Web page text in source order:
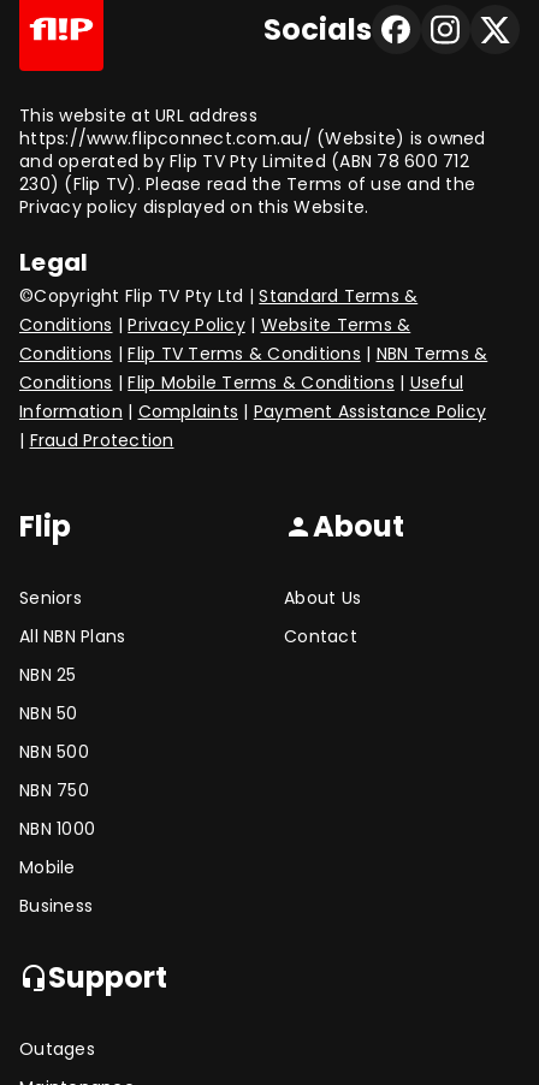
Socials
This website at URL address
https://www.flipconnect.com.au/ (Website) is owned
and operated by Flip TV Pty Limited (ABN 78 600 712
230) (Flip TV). Please read the Terms of use and the
Privacy policy displayed on this Website.
Legal
©Copyright Flip TV Pty Ltd |Standard Terms &
Conditions |Privacy Policy| Website Terms &
Conditions |Flip TV Terms & Conditions | NBN Terms &
Conditions |Flip Mobile Terms & Conditions | Useful
Information | Complaints | Payment Assistance Policy
| Fraud Protection
Flip
Seniors
All NBN Plans
NBN 25
NBN 50
NBN 500
NBN 750
NBN 1000
Mobile
Business
personAbout
About Us
Contact
headset_micSupport
Outages